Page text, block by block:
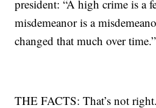
president: “A high crime is a
misdemeanor is a
changed that much over time.”
THE FACTS: That’s not